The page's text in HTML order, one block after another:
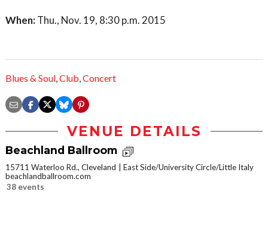
When: Thu., Nov. 19, 8:30 p.m. 2015
Blues & Soul,Club,Concert
VENUE DETAILS
Beachland Ballroom
15711 Waterloo Rd., Cleveland
East Side/University Circle/Little Italy
beachlandballroom.com
38 events